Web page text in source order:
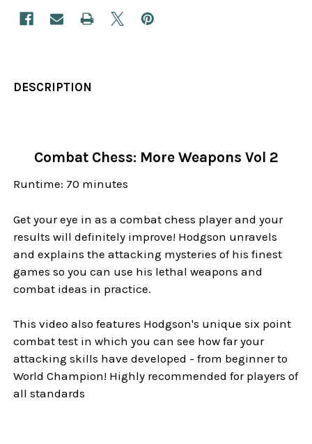
DESCRIPTION
Combat Chess: More Weapons Vol 2
Runtime: 70 minutes
Get your eye in as a combat chess player and your
results will definitely improve! Hodgson unravels
and explains the attacking mysteries of his finest
games so you can use his lethal weapons and
combat ideas in practice.
This video also features Hodgson's unique six point
combat test in which you can see how far your
attacking skills have developed - from beginner to
World Champion! Highly recommended for players of
all standards